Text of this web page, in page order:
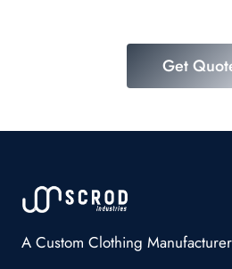
Get
A Custom Clothing